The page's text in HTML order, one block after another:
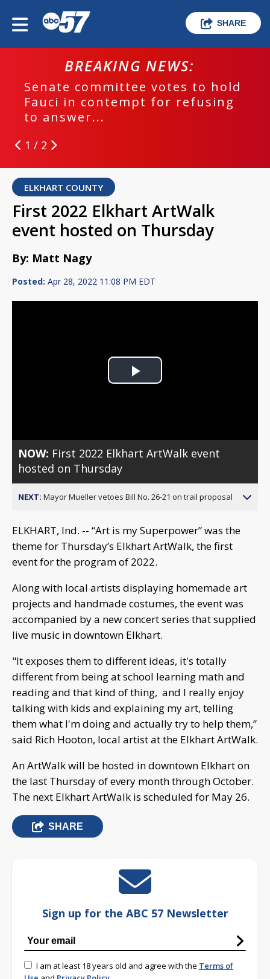
SHARE
BREAKING NEWS:
Senate committee votes to hold
Fauci in contempt for refusing
to answer...
1 / 2
ELKHART COUNTY
First 2022 Elkhart ArtWalk
event hosted on Thursday
By: Matt Nagy
Posted: Apr 28, 2022 11:08 PM EDT
Play
NOW: First 2022 Elkhart ArtWalk event
hosted on Thursday
NEXT: Mayor Mueller vetoes Bill No. 26-21 on trail proposal
ELKHART, Ind. -- “Art is my Superpower” was the
theme for Thursday’s Elkhart ArtWalk, the first
event for the program of 2022.
Along with local artists displaying homemade art
projects and handmade costumes, the event was
accompanied by a new concert series that supplied
live music in downtown Elkhart.
"It exposes them to different ideas, it's totally
different from being at school learning math and
reading and that kind of thing, and I really enjoy
talking with kids and explaining my art, telling
them what I'm doing and actually try to help them,”
said Rich Hooton, local artist at the Elkhart ArtWalk.
An ArtWalk will be hosted in downtown Elkhart on
the last Thursday of every month through October.
The next Elkhart ArtWalk is scheduled for May 26.
SHARE
Sign up for the ABC 57 Newsletter
I am at least 18 years old and agree with the Terms of